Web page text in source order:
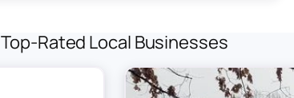
Top-Rated Local Businesses